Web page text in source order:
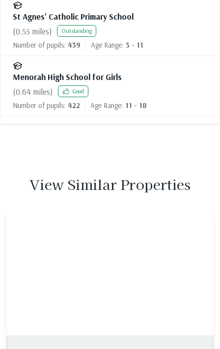
St Agnes' Catholic Primary School
(0.55 miles) Outstanding
Number of pupils: 439 Age Range: 3 - 11
Menorah High School for Girls
(0.64 miles) Good
Number of pupils: 422 Age Range: 11 - 18
View Similar Properties